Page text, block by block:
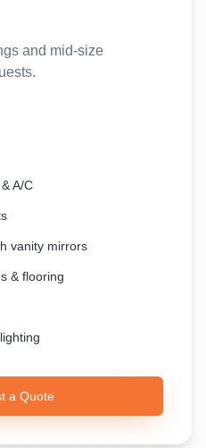
and mid-size
A/C
vanity mirrors
& flooring
a Quote